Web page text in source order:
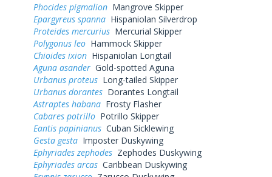
Phocides pigmalion Mangrove Skipper
Epargyreus spanna Hispaniolan Silverdrop
Proteides mercurius Mercurial Skipper
Polygonus leo Hammock Skipper
Chioides ixion Hispaniolan Longtail
Aguna asander Gold-spotted Aguna
Urbanus proteus Long-tailed Skipper
Urbanus dorantes Dorantes Longtail
Astraptes habana Frosty Flasher
Cabares potrillo Potrillo Skipper
Eantis papinianus Cuban Sicklewing
Gesta gesta Imposter Duskywing
Ephyriades zephodes Zephodes Duskywing
Ephyriades arcas Caribbean Duskywing